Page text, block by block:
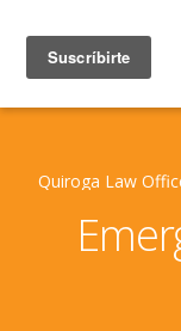
Quiroga Law